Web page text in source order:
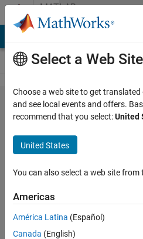
Skip to contentMATLAB
Answers
save
parameters
after
estimates
as a
variant in
simbiology
app
Select a Web Site
Choose a web site to get
and see local events and offers.
recommend that you select:United
United States
You can also select a web site
Americas
América Latina (Español)
Canada (English)